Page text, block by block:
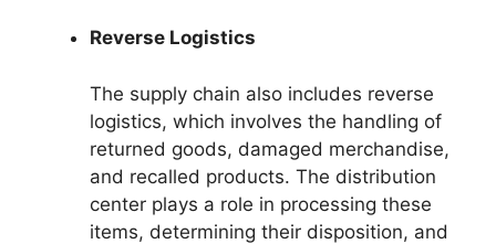
Reverse Logistics
The supply chain also includes reverse
logistics, which involves the handling of
returned goods, damaged merchandise,
and recalled products. The distribution
center plays a role in processing these
items, determining their disposition, and